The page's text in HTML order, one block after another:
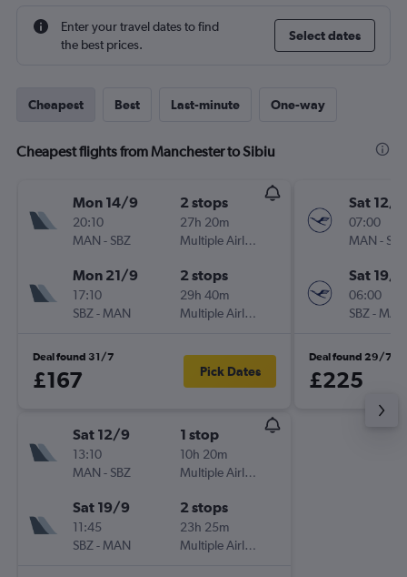
Enter your travel dates to find
the best prices.
Select dates
Cheapest Best Last-minute One-way
Cheapest flights from Manchester to Sibiu
Mon 14/9
20:10
MAN - SBZ
2 stops
27h 20m
Multiple Airlines
Mon 21/9
17:10
SBZ- MAN
2 stops
29h 40m
Multiple Airlines
Deal found 31/7
£167 Pick Dates
Sat 12/9
13:10
MAN - SBZ
1 stop
10h 20m
Multiple Airlines
Sat 19/9
11:45
SBZ- MAN
2 stops
23h 25m
Multiple Airlines
Sat 12/9
07:00
MAN - SBZ
Sat 19/9
06:00
SBZ- MAN
Deal found 29/7
£225